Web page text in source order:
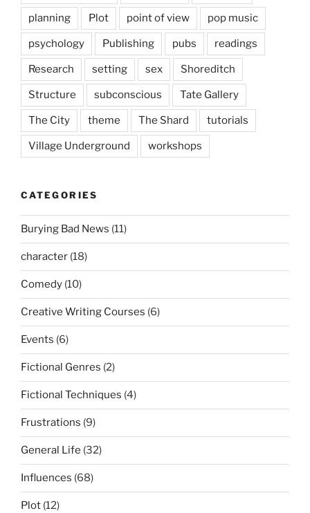
planning Plot point of view pop music
psychology Publishing pubs readings
Research setting sex Shoreditch
Structure subconscious Tate Gallery
The City theme The Shard tutorials
Village Underground workshops
CATEGORIES
Burying Bad News (11)
character (18)
Comedy (10)
Creative Writing Courses (6)
Events (6)
Fictional Genres (2)
Fictional Techniques (4)
Frustrations (9)
General Life (32)
Influences (68)
Plot (12)